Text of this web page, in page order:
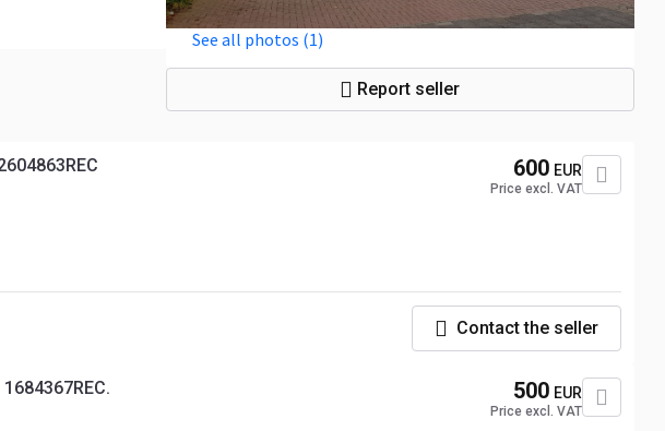
See all photos (1)
Report seller
600 EUR
Price excl. VAT
Contact the seller
1684367REC. 500 EUR
Price excl. VAT